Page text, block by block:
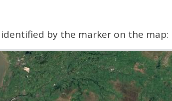
by the marker on the map: